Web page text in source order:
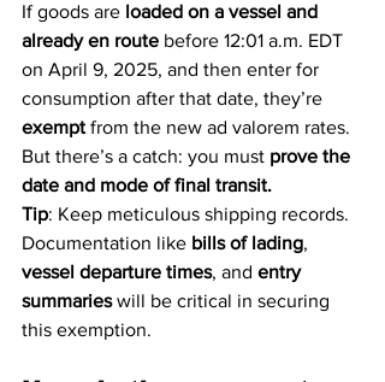
If goods are loaded on a vessel and
already en route before 12:01 a.m. EDT
on April 9, 2025, and then enter for
consumption after that date, they’re
exempt from the new ad valorem rates.
But there’s a catch: you must prove the
date and mode of final transit.
Tip: Keep meticulous shipping records.
Documentation like bills of lading,
vessel departure times, and entry
summaries will be critical in securing
this exemption.